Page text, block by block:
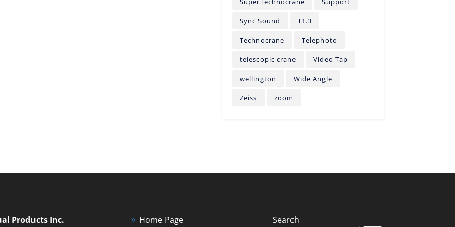
Sync Sound T1.3
Technocrane Telephoto
telescopic crane Video Tap
wellington Wide Angle
Zeiss zoom
Products Inc.
Home Page Search